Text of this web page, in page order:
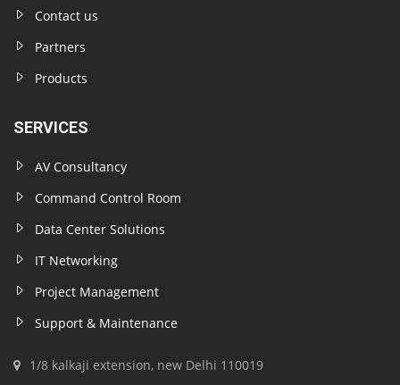
Contact us
Partners
Products
SERVICES
AV Consultancy
Command Control Room
Data Center Solutions
IT Networking
Project Management
Support & Maintenance
1/8 kalkaji extension, new Delhi 110019